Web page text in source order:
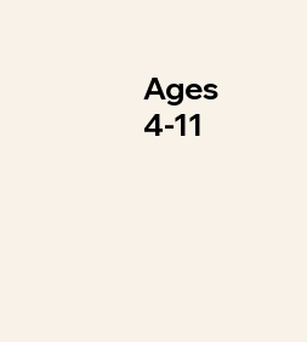
Ages
4-11